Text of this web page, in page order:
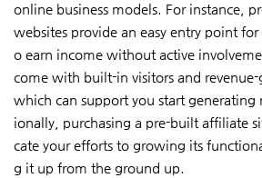
online business models. For instance,
websites provide an easy entry point
o earn income without active
come with built-in visitors and revenue-
which can support you start
ionally, purchasing a pre-built affiliate
cate your efforts to growing its
g it up from the ground up.